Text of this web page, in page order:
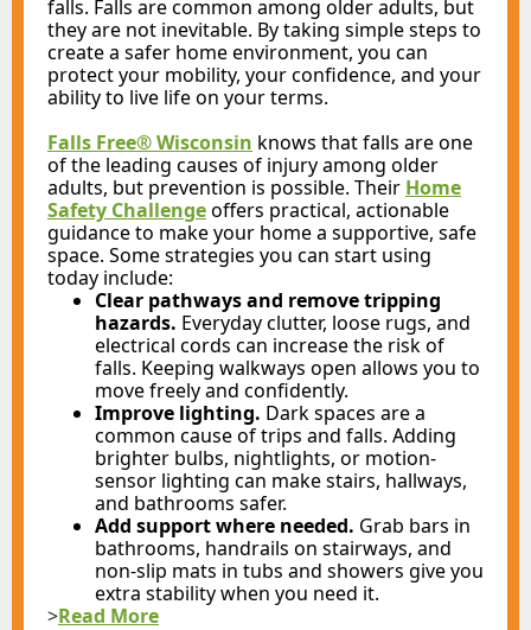
falls. Falls are common among older adults, but
they are not inevitable. By taking simple steps to
create a safer home environment, you can
protect your mobility, your confidence, and your
ability to live life on your terms.
Falls Free® Wisconsin knows thatfalls are one
of the leading causes of injury among older
adults, but prevention is possible. Their Home
Safety Challengeoffers practical, actionable
guidance to make your home a supportive, safe
space. Some strategies you can start using
today include:
Clear pathways and remove tripping
hazards. Everyday clutter, loose rugs, and
electrical cords can increase the risk of
falls. Keeping walkways open allows you to
move freely and confidently.
Improve lighting. Dark spaces are a
common cause of trips and falls. Adding
brighter bulbs, nightlights, or motion-
sensor lighting can make stairs, hallways,
and bathrooms safer.
Add support where needed. Grab bars in
bathrooms, handrails on stairways, and
non-slip mats in tubs and showers give you
extra stability when you need it.
>Read More